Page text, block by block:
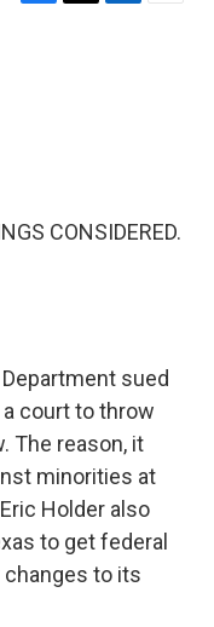
F
T
L
E
CONSIDERED.
sued
court to throw
The reason, it
minorities at
Holder also
to get federal
to its